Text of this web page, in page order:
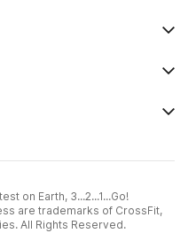
on Earth, 3...2...1...Go!
are trademarks of CrossFit,
All Rights Reserved.